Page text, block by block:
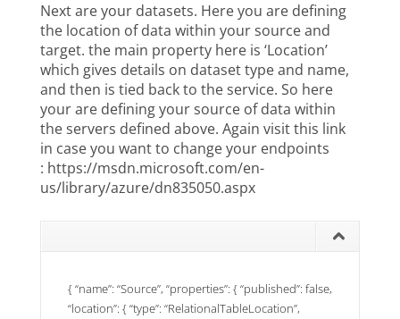
Next are your datasets. Here you are defining
the location of data within your source and
target. the main property here is ‘Location’
which gives details on dataset type and name,
and then is tied back to the service. So here
your are defining your source of data within
the servers defined above. Again visit this link
in case you want to change your endpoints
: https://msdn.microsoft.com/en-
us/library/azure/dn835050.aspx
{ “name”: “Source”, “properties”: { “published”: false,
“location”: { “type”: “RelationalTableLocation”,